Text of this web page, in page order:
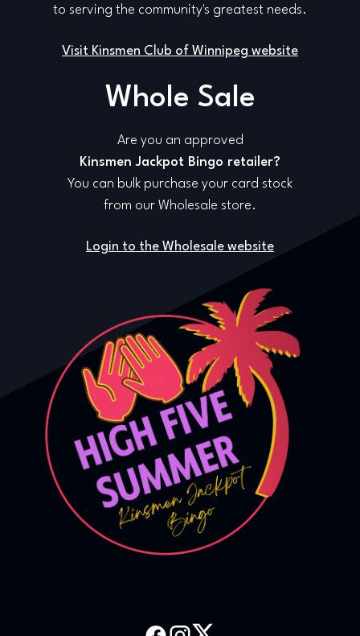
to serving the community's greatest needs.
Visit Kinsmen Club of Winnipeg website
Whole Sale
Are you an approved
Kinsmen Jackpot Bingo retailer?
You can bulk purchase your card stock
from our Wholesale store.
Login to the Wholesale website